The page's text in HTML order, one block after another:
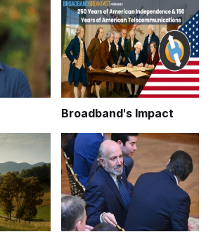
Broadband's Impact